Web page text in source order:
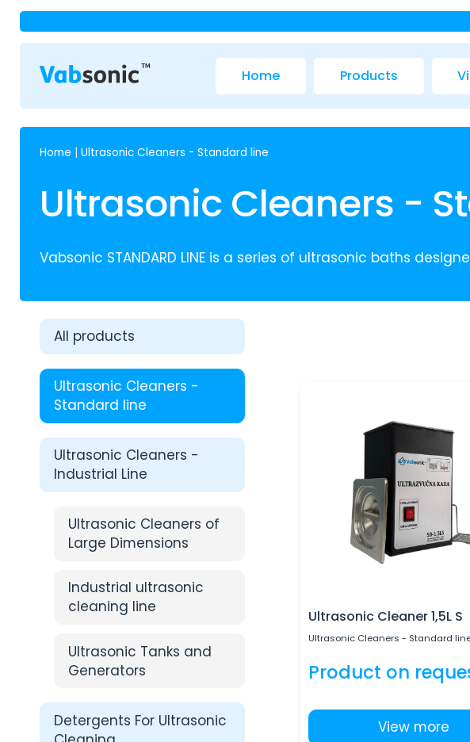
Home Products
Home Ultrasonic Cleaners - Standard line
Ultrasonic Cleaners -
Vabsonic STANDARD LINE is a series of ultrasonic baths
All products
Ultrasonic Cleaners -
Standard line
Ultrasonic Cleaners -
Industrial Line
Ultrasonic Cleaners of
Large Dimensions
Industrial ultrasonic
cleaning line
Ultrasonic Tanks and
Generators
Detergents For Ultrasonic
Ultrasonic Cleaner 1,5L S
Ultrasonic Cleaners - Standard
Product on
View more